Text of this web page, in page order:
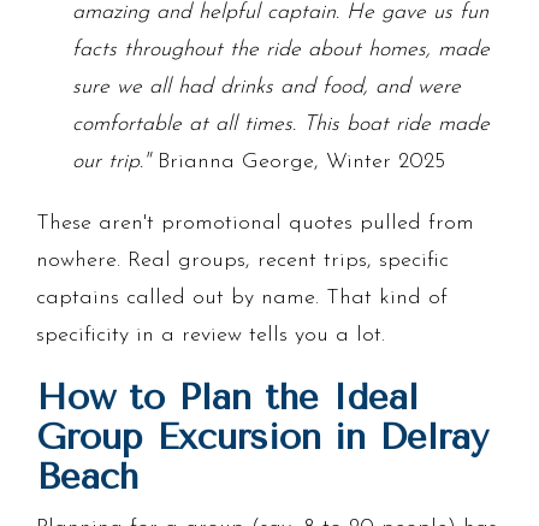
amazing and helpful captain. He gave us fun
facts throughout the ride about homes, made
sure we all had drinks and food, and were
comfortable at all times. This boat ride made
our trip."Brianna George, Winter 2025
These aren't promotional quotes pulled from
nowhere. Real groups, recent trips, specific
captains called out by name. That kind of
specificity in a review tells you a lot.
How to Plan the Ideal
Group Excursion in Delray
Beach